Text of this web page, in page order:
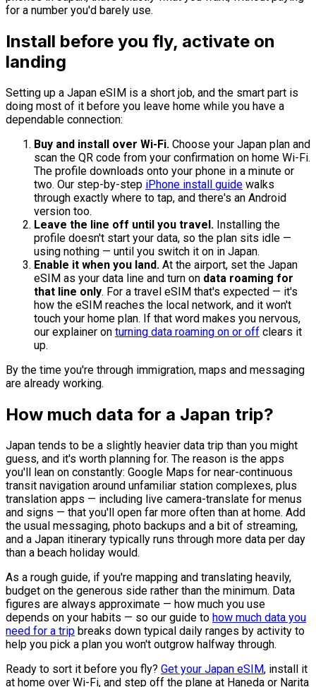
for a number you'd barely use.
Install before you fly, activate on
landing
Setting up a Japan eSIM is a short job, and the smart part is
doing most of it before you leave home while you have a
dependable connection:
Buy and install over Wi-Fi. Choose your Japan plan and
scan the QR code from your confirmation on home Wi-Fi.
The profile downloads onto your phone in a minute or
two. Our step-by-step iPhone install guide walks
through exactly where to tap, and there's an Android
version too.
Leave the line off until you travel. Installing the
profile doesn't start your data, so the plan sits idle —
using nothing — until you switch it on in Japan.
Enable it when you land. At the airport, set the Japan
eSIM as your data line and turn on data roaming for
that line only. For a travel eSIM that's expected — it's
how the eSIM reaches the local network, and it won't
touch your home plan. If that word makes you nervous,
our explainer on turning data roaming on or off clears it
up.
By the time you're through immigration, maps and messaging
are already working.
How much data for a Japan trip?
Japan tends to be a slightly heavier data trip than you might
guess, and it's worth planning for. The reason is the apps
you'll lean on constantly: Google Maps for near-continuous
transit navigation around unfamiliar station complexes, plus
translation apps — including live camera-translate for menus
and signs — that you'll open far more often than at home. Add
the usual messaging, photo backups and a bit of streaming,
and a Japan itinerary typically runs through more data per day
than a beach holiday would.
As a rough guide, if you're mapping and translating heavily,
budget on the generous side rather than the minimum. Data
figures are always approximate — how much you use
depends on your habits — so our guide to how much data you
need for a trip breaks down typical daily ranges by activity to
help you pick a plan you won't outgrow halfway through.
Ready to sort it before you fly? Get your Japan eSIM, install it
at home over Wi-Fi, and step off the plane at Haneda or Narita